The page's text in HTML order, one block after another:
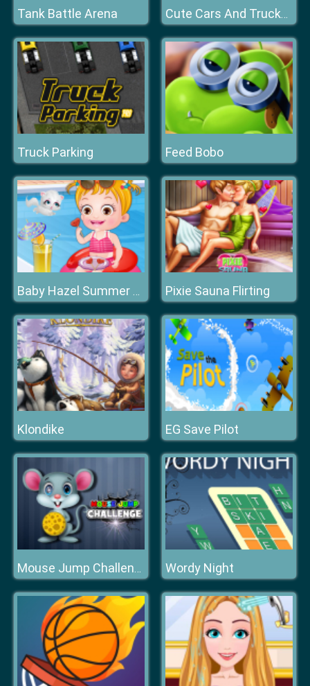
Tank Battle Arena Cute Cars And Trucks Match 3
Truck Parking Feed Bobo
Baby Hazel Summer Fun Pixie Sauna Flirting
Klondike EG Save Pilot
Mouse Jump Challenge Wordy Night